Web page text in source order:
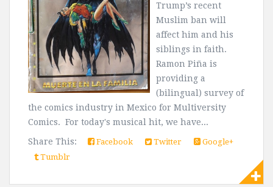
Trump’s recent
Muslim ban will
affect him and his
siblings in faith.
Ramon Piña is
providing a
(bilingual) survey of
the comics industry in Mexico for Multiversity
Comics. For today's musical hit, we have...
Share This:
Facebook Twitter
Google+
Tumblr